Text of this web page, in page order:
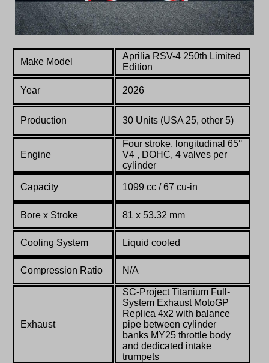
Make Model
Aprilia RSV-4 250th Limited
Edition
Year 2026
Production 30 Units (USA 25, other 5)
Engine
Four stroke, longitudinal 65°
V4 , DOHC, 4 valves per
cylinder
Capacity 1099 cc / 67 cu-in
Bore x Stroke 81 x 53.32 mm
Cooling System Liquid cooled
Compression Ratio N/A
Exhaust
SC-Project Titanium Full-
System Exhaust MotoGP
Replica 4x2 with balance
pipe between cylinder
banks MY25 throttle body
and dedicated intake
trumpets